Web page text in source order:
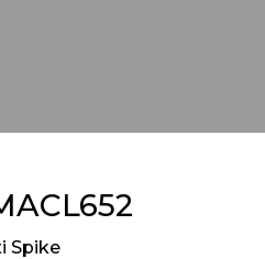
Spike